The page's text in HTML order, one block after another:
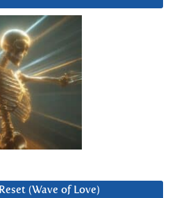
(Wave of Love)